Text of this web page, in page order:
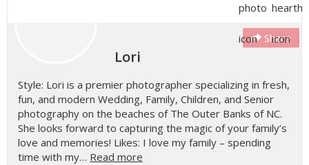
Share
Lori
Style: Lori is a premier photographer specializing in fresh,
fun, and modern Wedding, Family, Children, and Senior
photography on the beaches of The Outer Banks of NC.
She looks forward to capturing the magic of your family’s
love and memories! Likes: I love my family – spending
time with my… Read more